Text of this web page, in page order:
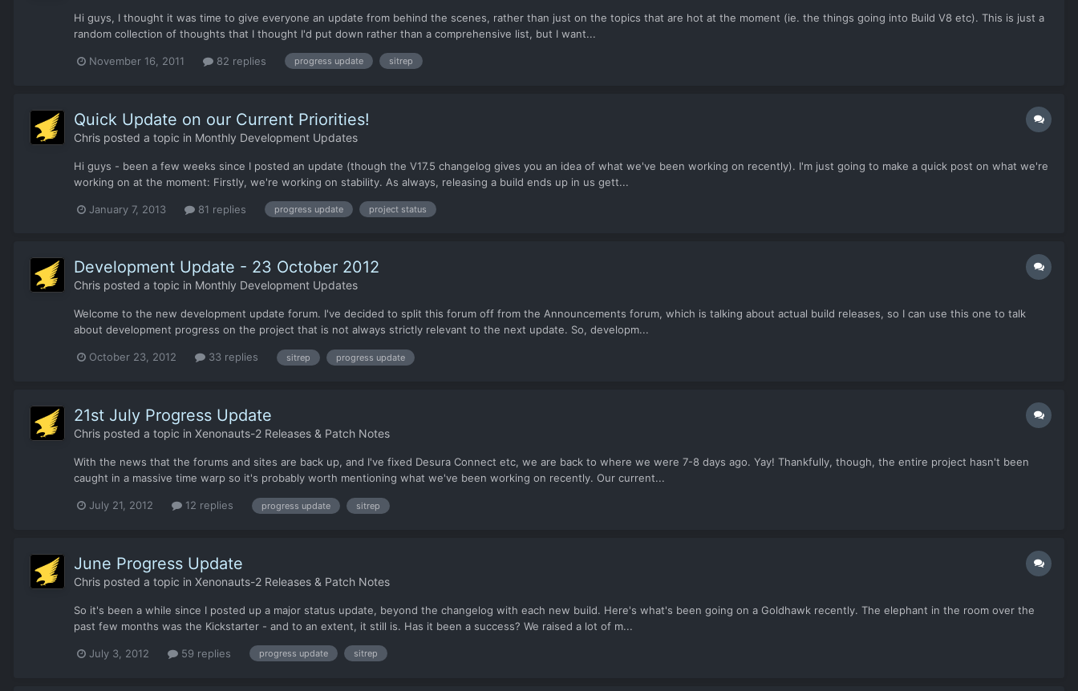
Hi guys, I thought it was time to give everyone an update from behind the scenes, rather than just on the topics that are hot at the moment (ie. the things going into Build V8 etc). This is just a
random collection of thoughts that I thought I'd put down rather than a comprehensive list, but I want...
November 16, 2011 82 replies progress update sitrep
Quick Update on our Current Priorities!
Chris posted a topic in Monthly Development Updates
Hi guys - been a few weeks since I posted an update (though the V17.5 changelog gives you an idea of what we've been working on recently). I'm just going to make a quick post on what we're
working on at the moment: Firstly, we're working on stability. As always, releasing a build ends up in us gett...
January 7, 2013 81 replies progress update project status
Development Update - 23 October 2012
Chris posted a topic in Monthly Development Updates
Welcome to the new development update forum. I've decided to split this forum off from the Announcements forum, which is talking about actual build releases, so I can use this one to talk
about development progress on the project that is not always strictly relevant to the next update. So, developm...
October 23, 2012 33 replies sitrep progress update
21st July Progress Update
Chris posted a topic in Xenonauts-2 Releases & Patch Notes
With the news that the forums and sites are back up, and I've fixed Desura Connect etc, we are back to where we were 7-8 days ago. Yay! Thankfully, though, the entire project hasn't been
caught in a massive time warp so it's probably worth mentioning what we've been working on recently. Our current...
July 21, 2012 12 replies progress update sitrep
June Progress Update
Chris posted a topic in Xenonauts-2 Releases & Patch Notes
So it's been a while since I posted up a major status update, beyond the changelog with each new build. Here's what's been going on a Goldhawk recently. The elephant in the room over the
past few months was the Kickstarter - and to an extent, it still is. Has it been a success? We raised a lot of m...
July 3, 2012 59 replies progress update sitrep